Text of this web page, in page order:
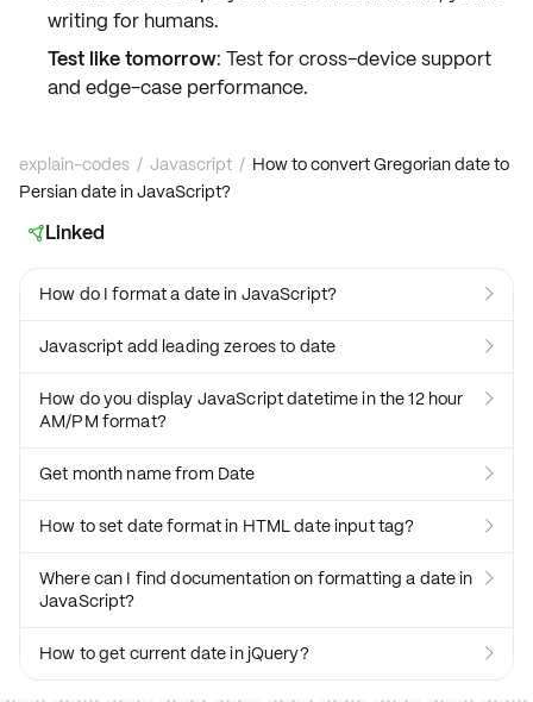
writing for humans.
Test like tomorrow: Test for cross-device support
and edge-case performance.
explain-codes / Javascript / How to convert Gregorian date to
Persian date in JavaScript?
Linked
How do I format a date in JavaScript? 
Javascript add leading zeroes to date 
How do you display JavaScript datetime in the 12 hour
AM/PM format?

Get month name from Date 
How to set date format in HTML date input tag? 
Where can I find documentation on formatting a date in
JavaScript?

How to get current date in jQuery? 